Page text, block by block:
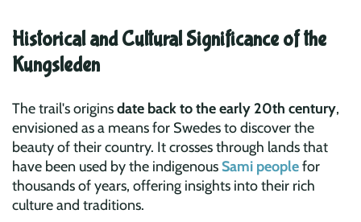
Historical and Cultural Significance of the
Kungsleden
The trail's originsdate back to the early 20th century,
envisioned as a means for Swedes to discover the
beauty of their country. It crosses through lands that
have been used by the indigenous Sami peoplefor
thousands of years, offering insights into their rich
culture and traditions.